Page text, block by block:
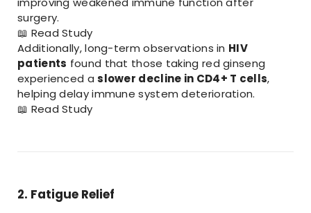
surgery.
📖 Read Study
Additionally, long-term observations in HIV
patients found that those taking red ginseng
experienced aslower decline in CD4+ T cells,
helping delay immune system deterioration.
📖 Read Study
2. Fatigue Relief